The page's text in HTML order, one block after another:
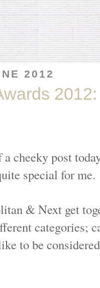
2012
cheeky post
special for me.
& Next get
categories;
to be